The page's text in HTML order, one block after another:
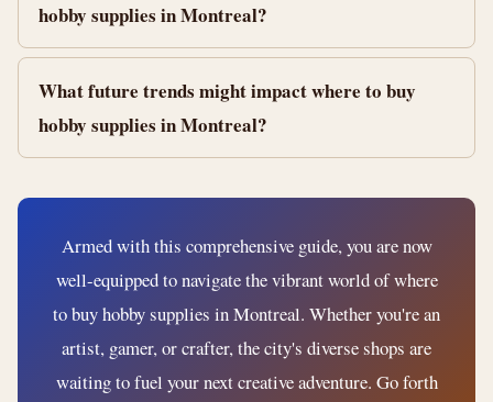
hobby supplies in Montreal?
What future trends might impact where to buy
hobby supplies in Montreal?
Armed with this comprehensive guide, you are now
well-equipped to navigate the vibrant world of where
to buy hobby supplies in Montreal. Whether you're an
artist, gamer, or crafter, the city's diverse shops are
waiting to fuel your next creative adventure. Go forth